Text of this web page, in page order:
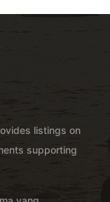
listings on
supporting